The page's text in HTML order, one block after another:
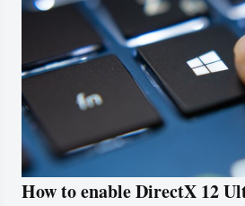
How to enable DirectX 12